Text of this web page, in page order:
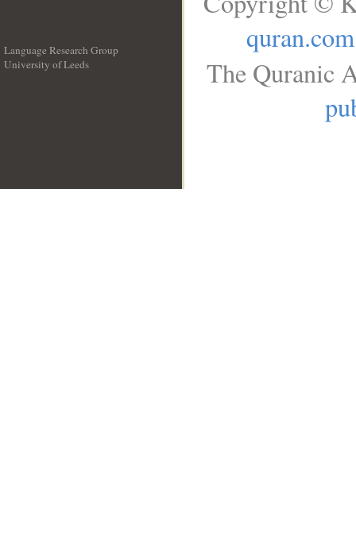
Language Research Group
University of Leeds
quran.com
The Quranic